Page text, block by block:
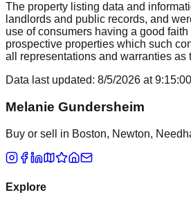
The property listing data and
landlords and public records, and
use of consumers having a good
prospective properties which such
all representations and warranties as
Data last updated: 8/5/2026 at
Melanie Gundersheim
Buy or sell in Boston, Newton,
Explore